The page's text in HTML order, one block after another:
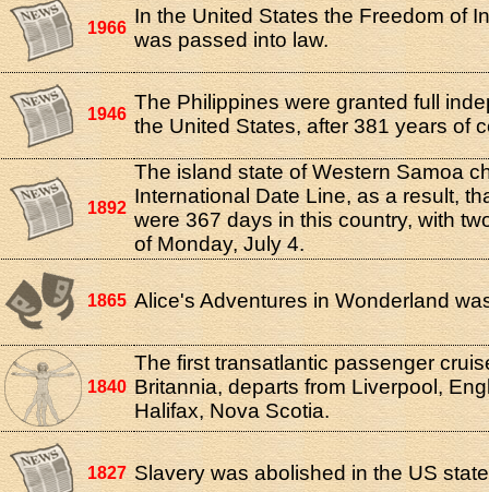
1966
In the United States the Freedom of
was passed into law.
1946
The Philippines were granted full
the United States, after 381 years of
1892
The island state of Western Samoa
International Date Line, as a result,
were 367 days in this country, with
of Monday, July 4.
1865 Alice's Adventures in Wonderland
1840
The first transatlantic passenger
Britannia, departs from Liverpool,
Halifax, Nova Scotia.
1827 Slavery was abolished in the US